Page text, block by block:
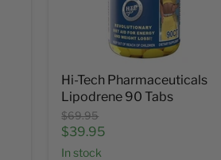
Hi-Tech Pharmaceuticals
Lipodrene 90 Tabs
Original
price
$69.95
Current
price
$39.95
In stock